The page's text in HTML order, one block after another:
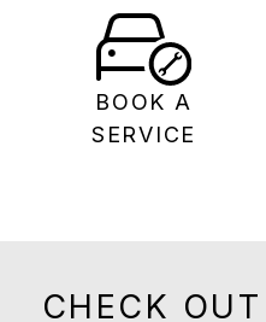
BOOK A
SERVICE
CHECK